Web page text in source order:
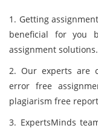
1. Getting
beneficial for you
assignment solutions.
2. Our experts are
error free
plagiarism free
3. ExpertsMinds